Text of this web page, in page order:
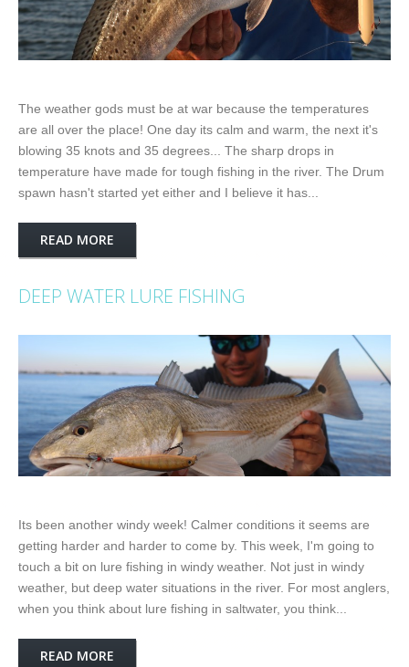
The weather gods must be at war because the temperatures
are all over the place! One day its calm and warm, the next it's
blowing 35 knots and 35 degrees... The sharp drops in
temperature have made for tough fishing in the river. The Drum
spawn hasn't started yet either and I believe it has...
READ MORE
DEEP WATER LURE FISHING
Its been another windy week! Calmer conditions it seems are
getting harder and harder to come by. This week, I'm going to
touch a bit on lure fishing in windy weather. Not just in windy
weather, but deep water situations in the river. For most anglers,
when you think about lure fishing in saltwater, you think...
READ MORE